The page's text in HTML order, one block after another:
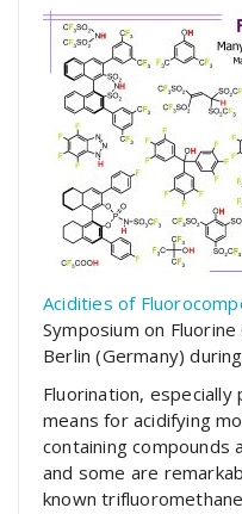
Acidities of
Symposium on
Berlin (Germany)
Fluorination,
means for acidifying
containing compounds
and some are
known